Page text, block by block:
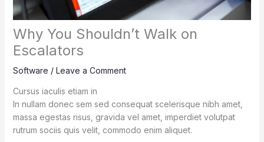
Why You Shouldn’t Walk on
Escalators
Software / Leave a Comment
Cursus iaculis etiam in
In nullam donec sem sed consequat scelerisque nibh amet,
massa egestas risus, gravida vel amet, imperdiet volutpat
rutrum sociis quis velit, commodo enim aliquet.